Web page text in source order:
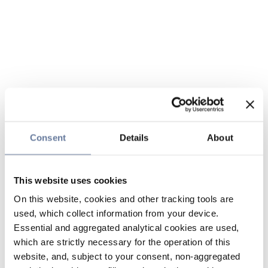
Consent Details About
This website uses cookies
On this website, cookies and other tracking tools are
used, which collect information from your device.
Essential and aggregated analytical cookies are used,
which are strictly necessary for the operation of this
website, and, subject to your consent, non-aggregated